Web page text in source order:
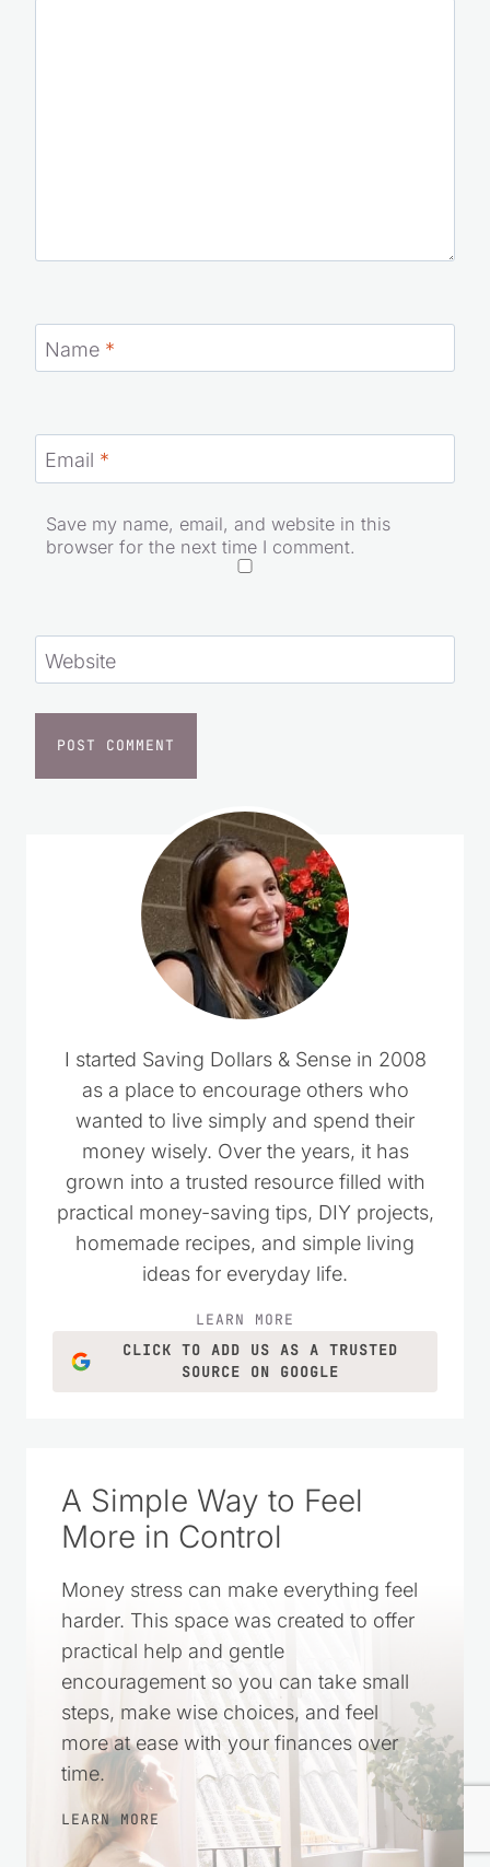
Save my name, email, and website in this
I started Saving Dollars & Sense in 2008
as a place to encourage others who
wanted to live simply and spend their
money wisely. Over the years, it has
grown into a trusted resource filled with
practical money-saving tips, DIY projects,
homemade recipes, and simple living
ideas for everyday life.
LEARN MORE
A Simple Way to Feel
More in Control
Money stress can make everything feel
harder. This space was created to offer
practical help and gentle
encouragement so you can take small
steps, make wise choices, and feel
more at ease with your finances over
time.
LEARN MORE